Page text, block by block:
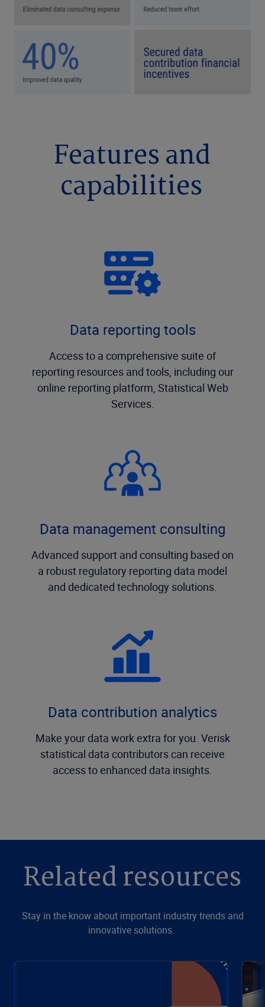
Features and
capabilities
Data reporting tools
Access to a comprehensive suite of
reporting resources and tools, including our
online reporting platform, Statistical Web
Services.
Data management consulting
Advanced support and consulting based on
a robust regulatory reporting data model
and dedicated technology solutions.
Data contribution analytics
Make your data work extra for you. Verisk
statistical data contributors can receive
access to enhanced data insights.
Related resources
Stay in the know about important industry trends and
innovative solutions.